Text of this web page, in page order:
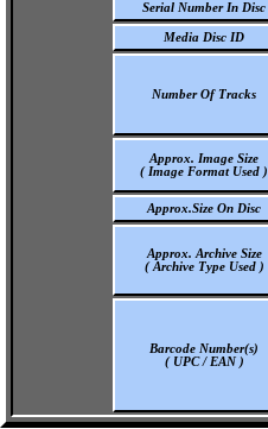
Serial Number In Disc
Media Disc ID
Number Of Tracks
Approx. Image Size
( Image Format Used )
Approx.Size On Disc
Approx. Archive Size
( Archive Type Used )
Barcode Number(s)
( UPC / EAN )